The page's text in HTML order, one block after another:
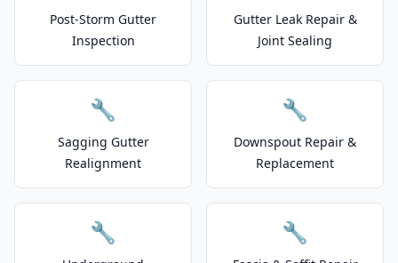
Post-Storm Gutter
Inspection
Gutter Leak Repair &
Joint Sealing
🔧
Sagging Gutter
Realignment
🔧
Downspout Repair &
Replacement
🔧 🔧